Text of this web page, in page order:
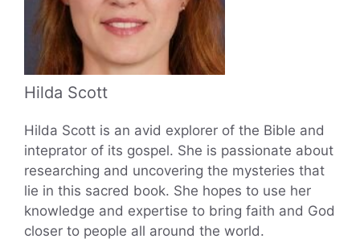
Hilda Scott
Hilda Scott is an avid explorer of the Bible and
inteprator of its gospel. She is passionate about
researching and uncovering the mysteries that
lie in this sacred book. She hopes to use her
knowledge and expertise to bring faith and God
closer to people all around the world.